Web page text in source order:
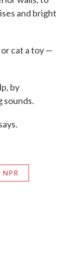
and bright
cat a toy —
by